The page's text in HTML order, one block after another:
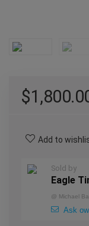
$
Add to
Sold by
Eagle
@ Michael
Ask